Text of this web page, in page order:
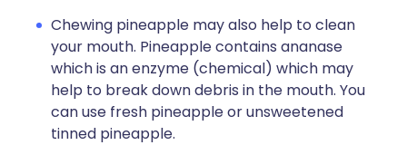
Chewing pineapple may also help to clean
your mouth. Pineapple contains ananase
which is an enzyme (chemical) which may
help to break down debris in the mouth. You
can use fresh pineapple or unsweetened
tinned pineapple.